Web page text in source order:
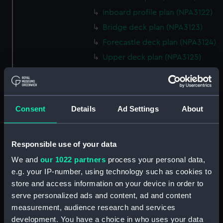
Consent Details Ad Settings About
Responsible use of your data
We and our 1022 partners process your personal data,
e.g. your IP-number, using technology such as cookies to
store and access information on your device in order to
serve personalized ads and content, ad and content
measurement, audience research and services
development. You have a choice in who uses your data
Inboard profile plan (NPA3122)
Bridge deck plan (NPA3123)
Forecastle deck plan (NPA3124)
Upper deck plan (NPA3125)
Platform deck plan (NPA3127)
Shelter deck plan (NPA3130)
Forecastle deck plan (NPA3131)
Upper deck plan (NPA3132)
Main deck plan (NPA3133)
deck, platform upper